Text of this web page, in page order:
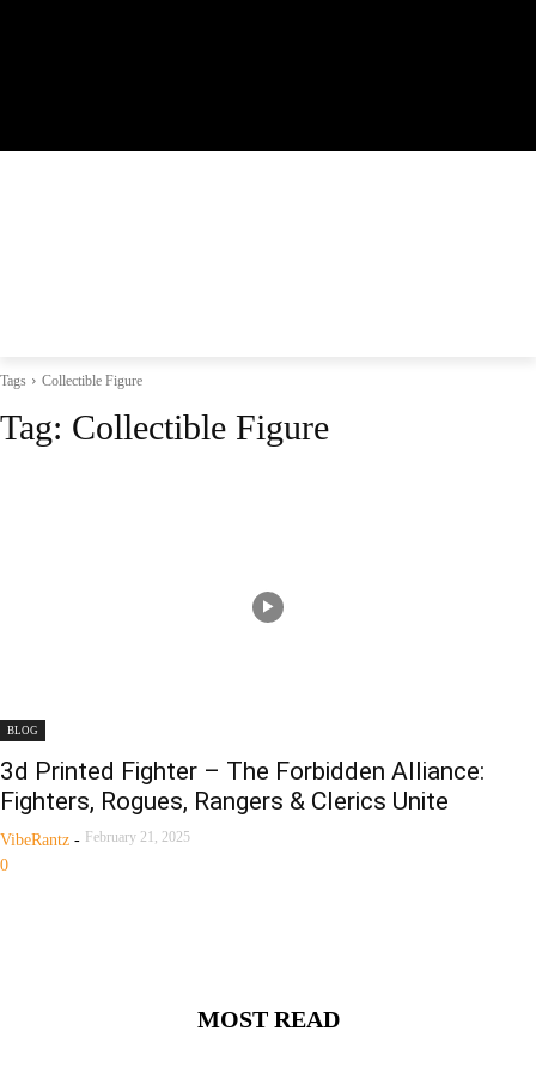
Tags Collectible Figure
Tag: Collectible Figure
BLOG
3d Printed Fighter – The Forbidden Alliance:
Fighters, Rogues, Rangers & Clerics Unite
VibeRantz - February 21, 2025
0
MOST READ